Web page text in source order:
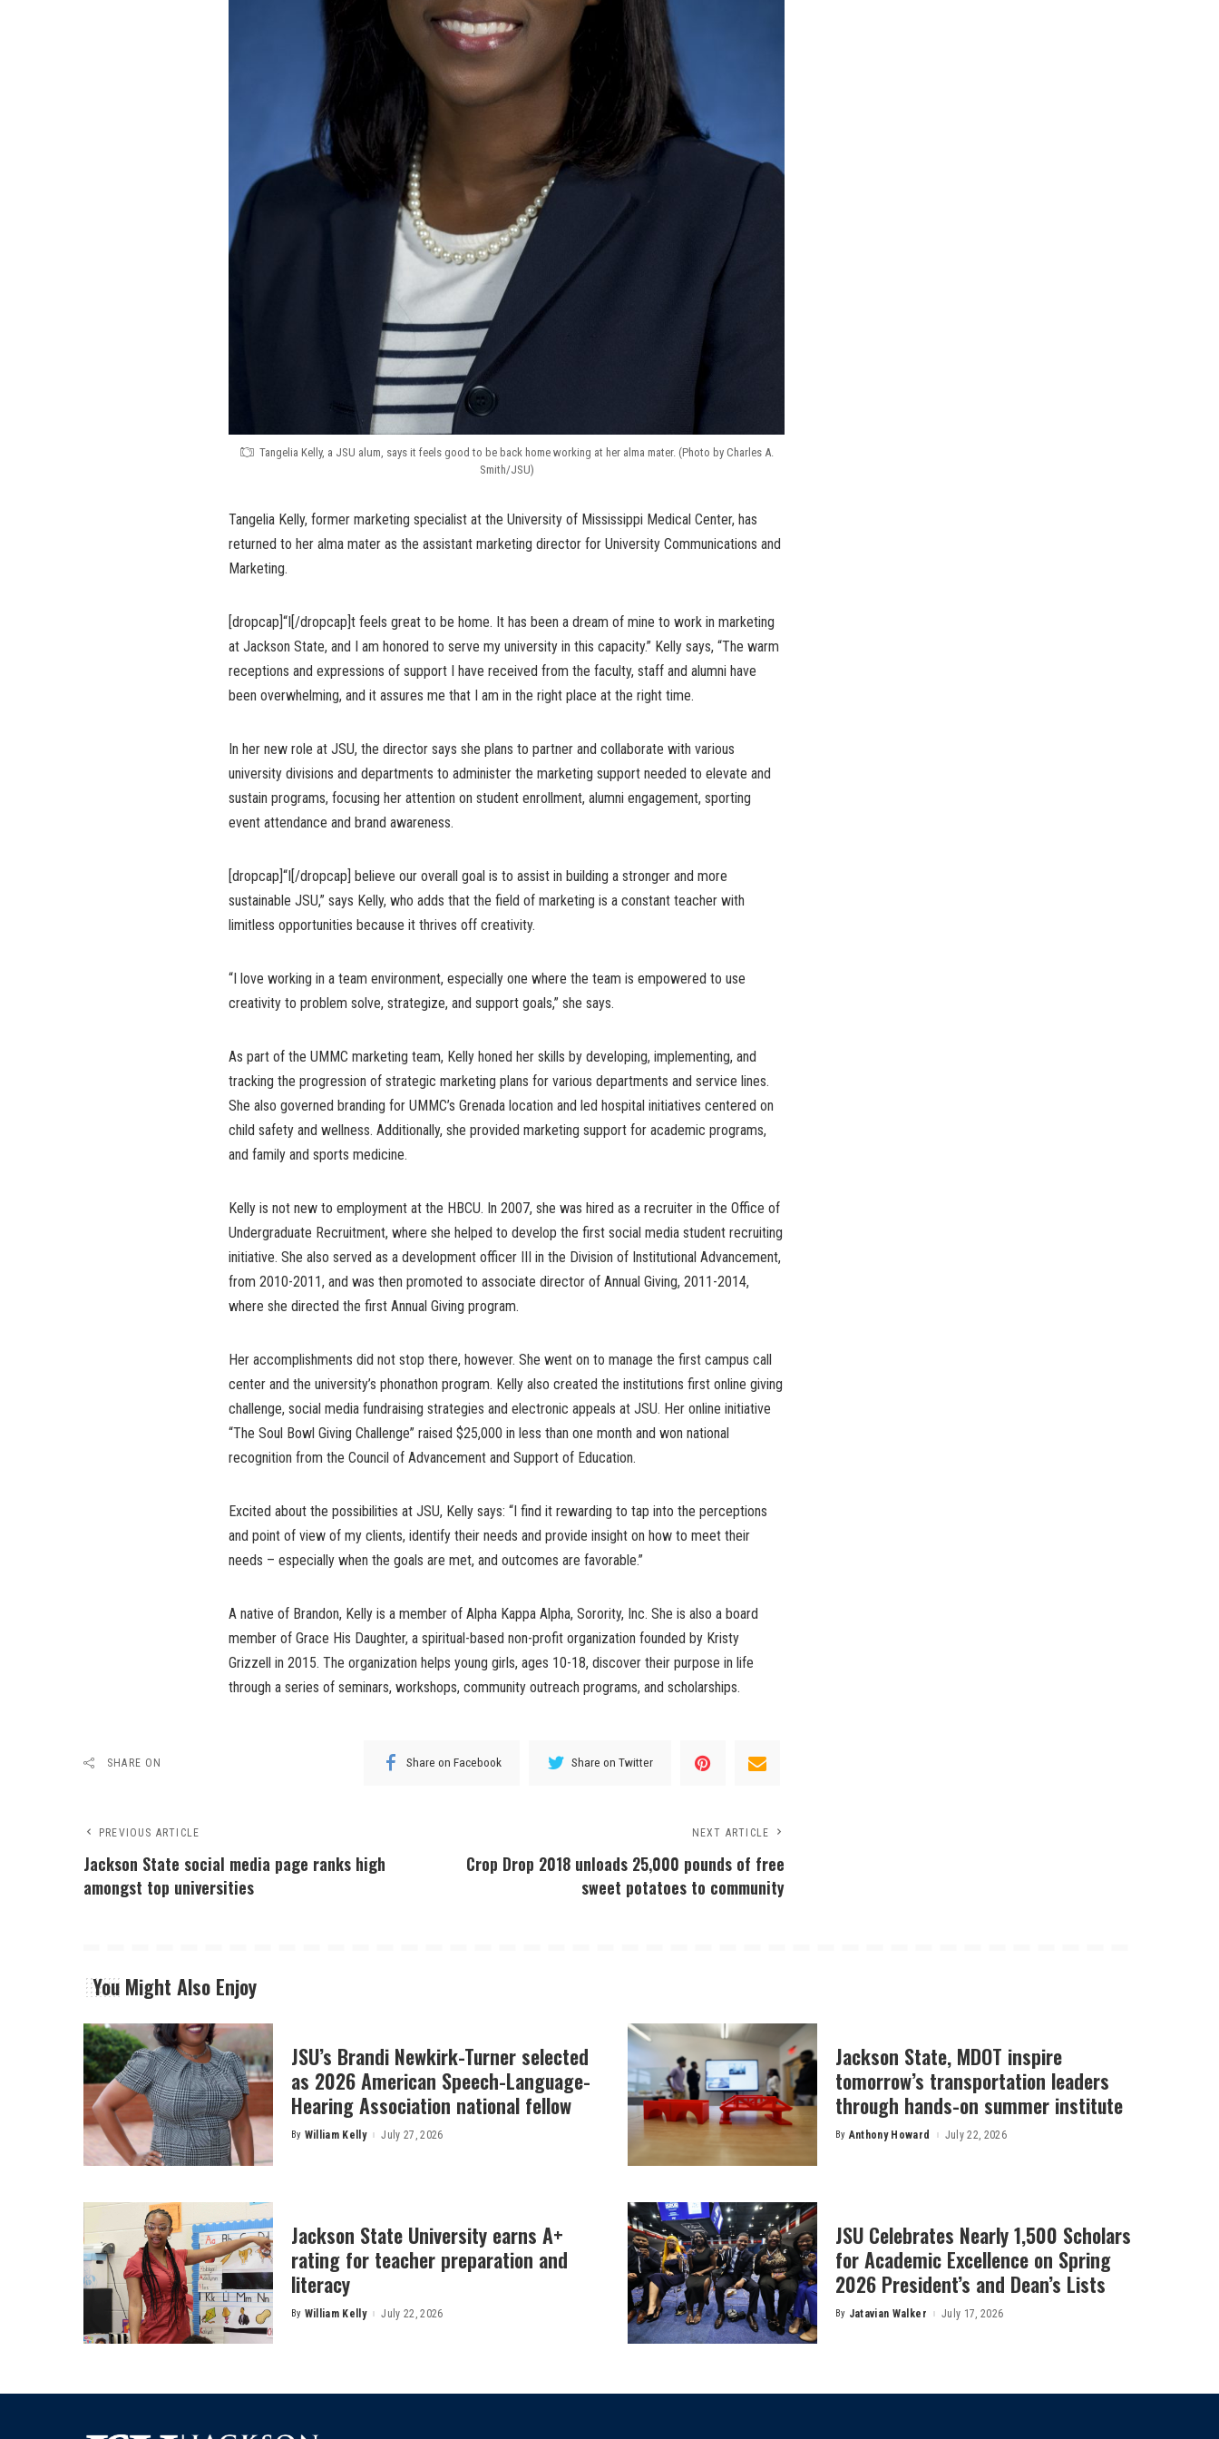
Tangelia Kelly, a JSU alum, says it feels good to be back home working at her alma mater. (Photo by Charles A.
Smith/JSU)
Tangelia Kelly, former marketing specialist at the University of Mississippi Medical Center, has
returned to her alma mater as the assistant marketing director for University Communications and
Marketing.
[dropcap]“I[/dropcap]t feels great to be home. It has been a dream of mine to work in marketing
at Jackson State, and I am honored to serve my university in this capacity.” Kelly says, “The warm
receptions and expressions of support I have received from the faculty, staff and alumni have
been overwhelming, and it assures me that I am in the right place at the right time.
In her new role at JSU, the director says she plans to partner and collaborate with various
university divisions and departments to administer the marketing support needed to elevate and
sustain programs, focusing her attention on student enrollment, alumni engagement, sporting
event attendance and brand awareness.
[dropcap]“I[/dropcap] believe our overall goal is to assist in building a stronger and more
sustainable JSU,” says Kelly, who adds that the field of marketing is a constant teacher with
limitless opportunities because it thrives off creativity.
“I love working in a team environment, especially one where the team is empowered to use
creativity to problem solve, strategize, and support goals,” she says.
As part of the UMMC marketing team, Kelly honed her skills by developing, implementing, and
tracking the progression of strategic marketing plans for various departments and service lines.
She also governed branding for UMMC’s Grenada location and led hospital initiatives centered on
child safety and wellness. Additionally, she provided marketing support for academic programs,
and family and sports medicine.
Kelly is not new to employment at the HBCU. In 2007, she was hired as a recruiter in the Office of
Undergraduate Recruitment, where she helped to develop the first social media student recruiting
initiative. She also served as a development officer III in the Division of Institutional Advancement,
from 2010-2011, and was then promoted to associate director of Annual Giving, 2011-2014,
where she directed the first Annual Giving program.
Her accomplishments did not stop there, however. She went on to manage the first campus call
center and the university’s phonathon program. Kelly also created the institutions first online giving
challenge, social media fundraising strategies and electronic appeals at JSU. Her online initiative
“The Soul Bowl Giving Challenge” raised $25,000 in less than one month and won national
recognition from the Council of Advancement and Support of Education.
Excited about the possibilities at JSU, Kelly says: “I find it rewarding to tap into the perceptions
and point of view of my clients, identify their needs and provide insight on how to meet their
needs – especially when the goals are met, and outcomes are favorable.”
A native of Brandon, Kelly is a member of Alpha Kappa Alpha, Sorority, Inc. She is also a board
member of Grace His Daughter, a spiritual-based non-profit organization founded by Kristy
Grizzell in 2015. The organization helps young girls, ages 10-18, discover their purpose in life
through a series of seminars, workshops, community outreach programs, and scholarships.
SHARE ON Share on Facebook Share on Twitter
PREVIOUS ARTICLE
Jackson State social media page ranks high
amongst top universities
NEXT ARTICLE
Crop Drop 2018 unloads 25,000 pounds of free
sweet potatoes to community
You Might Also Enjoy
JSU’s Brandi Newkirk-Turner selected
as 2026 American Speech-Language-
Hearing Association national fellow
Posted
By William Kelly July 27, 2026
Jackson State, MDOT inspire
tomorrow’s transportation leaders
through hands-on summer institute
Posted
By Anthony Howard July 22, 2026
Jackson State University earns A+
rating for teacher preparation and
literacy
Posted
By William Kelly July 22, 2026
JSU Celebrates Nearly 1,500 Scholars
for Academic Excellence on Spring
2026 President’s and Dean’s Lists
Posted
By Jatavian Walker July 17, 2026